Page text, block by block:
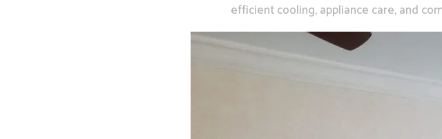
efficient cooling, appliance care, and